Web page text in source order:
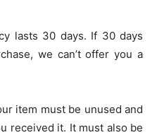
lasts 30 days. If 30 days
we can’t offer you a
item must be unused and
received it. It must also be